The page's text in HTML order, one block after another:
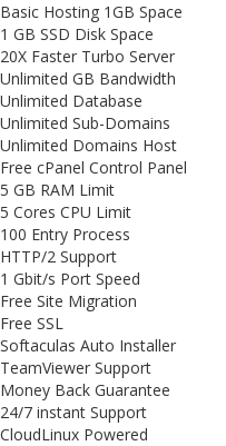
Basic Hosting 1GB Space
1 GB SSD Disk Space
20X Faster Turbo Server
Unlimited GB Bandwidth
Unlimited Database
Unlimited Sub-Domains
Unlimited Domains Host
Free cPanel Control Panel
5 GB RAM Limit
5 Cores CPU Limit
100 Entry Process
HTTP/2 Support
1 Gbit/s Port Speed
Free Site Migration
Free SSL
Softaculas Auto Installer
TeamViewer Support
Money Back Guarantee
24/7 instant Support
CloudLinux Powered